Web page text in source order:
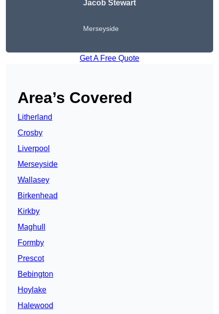
Jacob Stewart
Merseyside
Get A Free Quote
Area’s Covered
Litherland
Crosby
Liverpool
Merseyside
Wallasey
Birkenhead
Kirkby
Maghull
Formby
Prescot
Bebington
Hoylake
Halewood